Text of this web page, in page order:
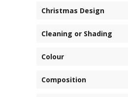
Christmas Design
Cleaning or Shading
Colour
Composition